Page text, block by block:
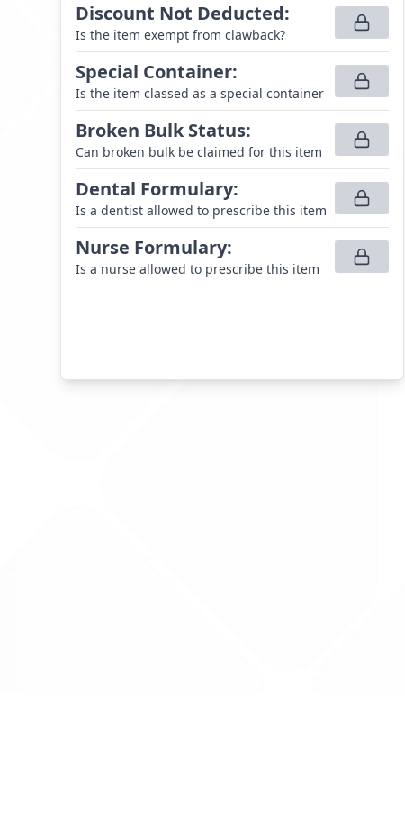
Discount Not Deducted:
Is the item exempt from clawback?
Special Container:
Is the item classed as a special container
Broken Bulk Status:
Can broken bulk be claimed for this item
Dental Formulary:
Is a dentist allowed to prescribe this item
Nurse Formulary:
Is a nurse allowed to prescribe this item